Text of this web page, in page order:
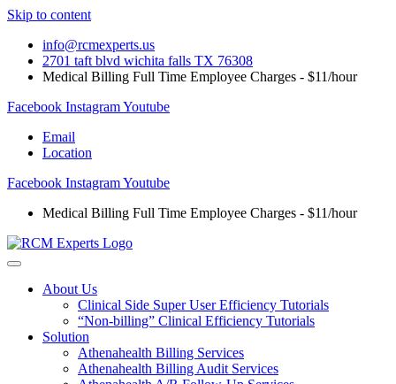
Skip to content
info@rcmexperts.us
2701 taft blvd wichita falls TX 76308
Medical Billing Full Time Employee Charges - $11/hour
Facebook InstagramYoutube
Email
Location
Facebook InstagramYoutube
Medical Billing Full Time Employee Charges - $11/hour
About Us
Clinical Side Super User Efficiency Tutorials
“Non-billing” Clinical Efficiency Tutorials
Solution
Athenahealth Billing Services
Athenahealth Billing Audit Services